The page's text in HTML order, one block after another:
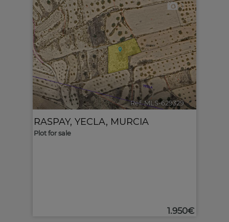
1
Ref. MLS-629329 🔗
RASPAY, YECLA, MURCIA
Plot for sale
1.950€